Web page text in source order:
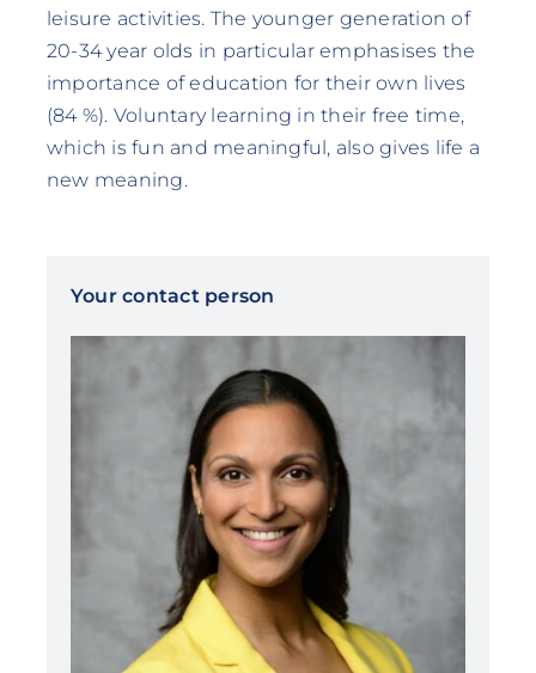
leisure activities. The younger generation of
20-34 year olds in particular emphasises the
importance of education for their own lives
(84 %). Voluntary learning in their free time,
which is fun and meaningful, also gives life a
new meaning.
Your contact person